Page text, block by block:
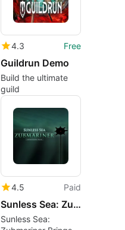
4.3 Free
Guildrun Demo
Build the ultimate
guild
4.5 Paid
Sunless Sea: Zubmariner
Sunless Sea: